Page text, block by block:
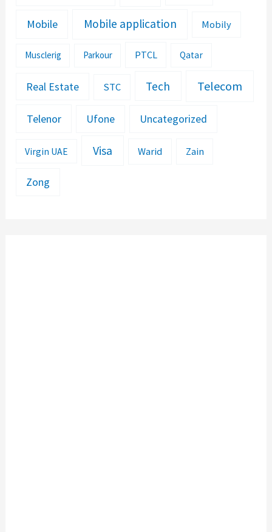
Mobile Mobile application Mobily
Musclerig Parkour PTCL Qatar
Real Estate STC Tech Telecom
Telenor Ufone Uncategorized
Virgin UAE Visa Warid Zain
Zong